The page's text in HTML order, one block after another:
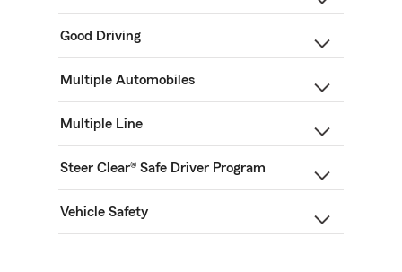
Good Driving
Multiple Automobiles
Multiple Line
Steer Clear® Safe Driver Program
Vehicle Safety